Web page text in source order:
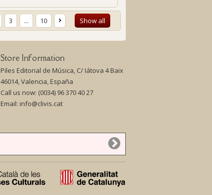
Show all
3 ... 10
Store Information
Piles Editorial de Música, C/ Iátova 4 Baix
46014, Valencia, España
Call us now: (0034) 96 370 40 27
Email: info@clivis.cat